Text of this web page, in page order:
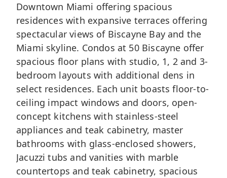
Downtown Miami offering spacious
residences with expansive terraces offering
spectacular views of Biscayne Bay and the
Miami skyline. Condos at 50 Biscayne offer
spacious floor plans with studio, 1, 2 and 3-
bedroom layouts with additional dens in
select residences. Each unit boasts floor-to-
ceiling impact windows and doors, open-
concept kitchens with stainless-steel
appliances and teak cabinetry, master
bathrooms with glass-enclosed showers,
Jacuzzi tubs and vanities with marble
countertops and teak cabinetry, spacious